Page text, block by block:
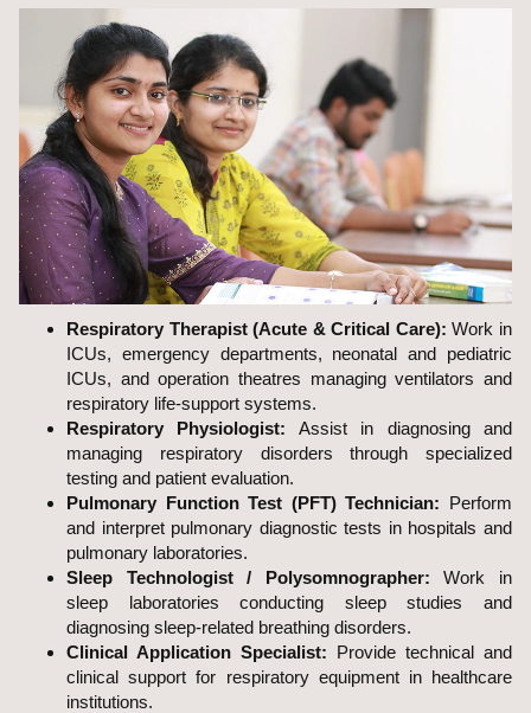
Respiratory Therapist (Acute & Critical Care): Work in
ICUs, emergency departments, neonatal and pediatric
ICUs, and operation theatres managing ventilators and
respiratory life-support systems.
Respiratory Physiologist: Assist in diagnosing and
managing respiratory disorders through specialized
testing and patient evaluation.
Pulmonary Function Test (PFT) Technician: Perform
and interpret pulmonary diagnostic tests in hospitals and
pulmonary laboratories.
Sleep Technologist / Polysomnographer: Work in
sleep laboratories conducting sleep studies and
diagnosing sleep-related breathing disorders.
Clinical Application Specialist: Provide technical and
clinical support for respiratory equipment in healthcare
institutions.